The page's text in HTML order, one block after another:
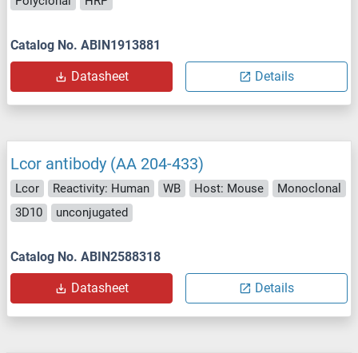
Catalog No. ABIN1913881
Datasheet Details
Lcor antibody (AA 204-433)
Lcor Reactivity: Human WB Host: Mouse
Monoclonal
3D10
unconjugated
Catalog No. ABIN2588318
Datasheet Details